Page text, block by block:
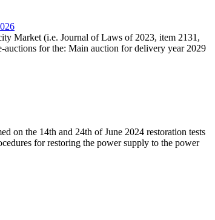
Market (i.e. Journal of Laws of 2023, item 2131,
auctions for the: Main auction for delivery year 2029
on the 14th and 24th of June 2024 restoration tests
for restoring the power supply to the power